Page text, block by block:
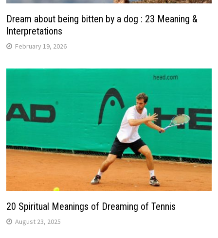
Dream about being bitten by a dog : 23 Meaning &
Interpretations
February 19, 2026
20 Spiritual Meanings of Dreaming of Tennis
August 23, 2025